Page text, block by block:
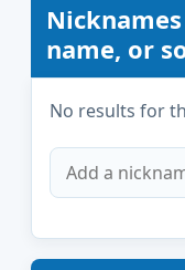
name, or
No results for